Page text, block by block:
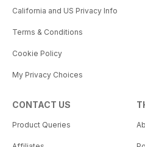
California and US Privacy Info
Terms & Conditions
Cookie Policy
My Privacy Choices
CONTACT US
Product Queries